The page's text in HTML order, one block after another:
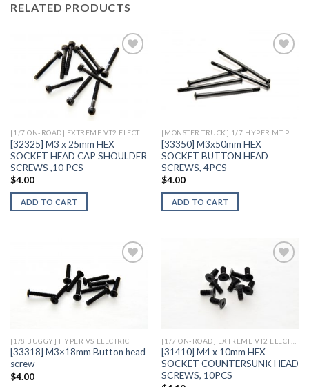
RELATED PRODUCTS
[1/7 ON-ROAD] EXTREME VT2 ELECTRIC
[32325] M3 x 25mm HEX
SOCKET HEAD CAP SHOULDER
SCREWS ,10 PCS
$4.00
ADD TO CART
Add to
[33350] M3x50mm HEX
SOCKET BUTTON HEAD
SCREWS, 4PCS
$4.00
ADD TO CART
Add to
[1/8 BUGGY] HYPER VS ELECTRIC
[33318] M3×18mm Button head
screw
$4.00
[1/7 ON-ROAD] EXTREME VT2 ELECTRIC
[31410] M4 x 10mm HEX
SOCKET COUNTERSUNK HEAD
SCREWS, 10PCS